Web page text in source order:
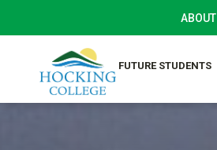
ABOUT
FUTURE STUDENTS